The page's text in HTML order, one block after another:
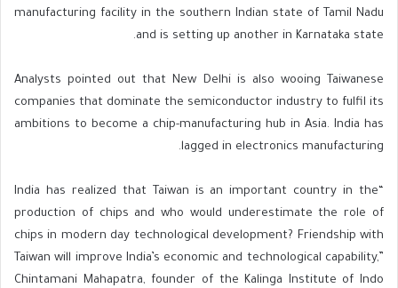
manufacturing facility in the southern Indian state of Tamil Nadu
and is setting up another in Karnataka state.
Analysts pointed out that New Delhi is also wooing Taiwanese
companies that dominate the semiconductor industry to fulfil its
ambitions to become a chip-manufacturing hub in Asia. India has
lagged in electronics manufacturing.
“India has realized that Taiwan is an important country in the
production of chips and who would underestimate the role of
chips in modern day technological development? Friendship with
Taiwan will improve India’s economic and technological capability,”
Chintamani Mahapatra, founder of the Kalinga Institute of Indo